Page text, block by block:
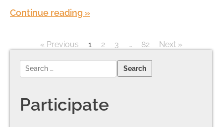
Continue reading »
« Previous 1 2 3 … 82 Next »
Participate